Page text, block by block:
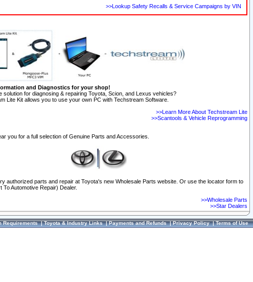
>>Lookup Safety Recalls & Service Campaigns by VIN
and Diagnostics for your shop!
solution for diagnosing & repairing Toyota, Scion, and Lexus vehicles?
Lite Kit allows you to use your own PC with Techstream Software.
>>Learn More About Techstream Lite
>>Scantools & Vehicle Reprogramming
you for a full selection of Genuine Parts and Accessories.
authorized parts and repair at Toyota's new Wholesale Parts website. Or use the locator form to
To Automotive Repair) Dealer.
>>Wholesale Parts
>>Star Dealers
Requirements|Toyota & Industry Links|Payments and Refunds|Privacy Policy|Terms of Use